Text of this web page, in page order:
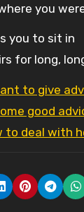
you
you to sit in
for long,
to give
good
to deal with